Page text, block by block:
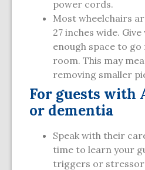
power cords.
Most wheelchairs
27 inches wide.
enough space to
room. This may
removing smaller
For guests with
or dementia
Speak with their
time to learn your
triggers or